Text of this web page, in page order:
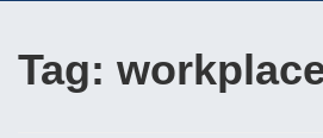
Tag: